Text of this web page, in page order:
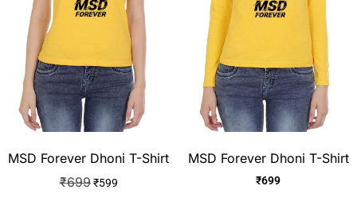
MSD Forever Dhoni T-Shirt
₹699 ₹599
MSD Forever Dhoni T-Shirt
₹699